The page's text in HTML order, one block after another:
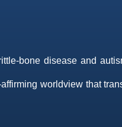
bone disease and
worldview that